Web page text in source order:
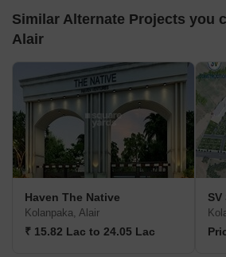
Similar Alternate Projects you
Alair
Haven The Native
Kolanpaka, Alair
₹ 15.82 Lac to 24.05 Lac